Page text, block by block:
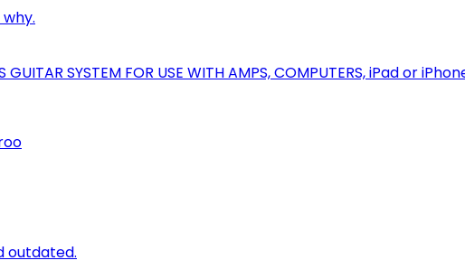
GUITAR SYSTEM FOR USE WITH AMPS, COMPUTERS, iPad or
outdated.